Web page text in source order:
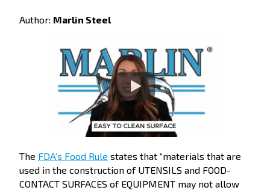
Author: Marlin Steel
The FDA’s Food Rule states that “materials that are
used in the construction of UTENSILS and FOOD-
CONTACT SURFACES of EQUIPMENT may not allow